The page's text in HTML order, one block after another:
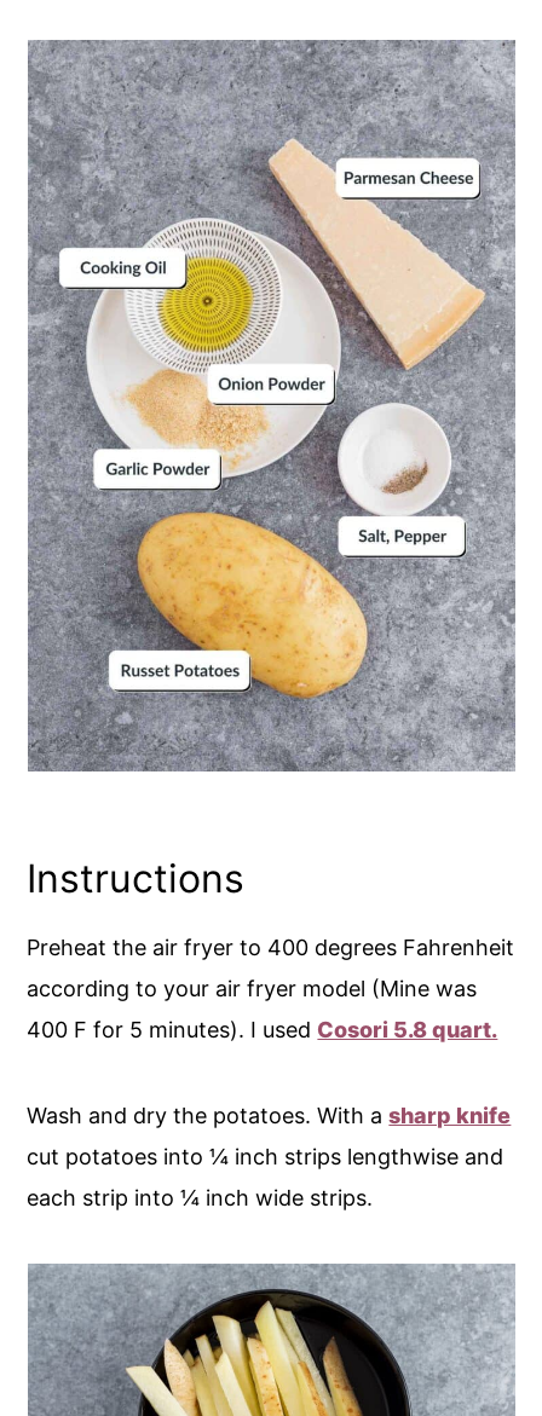
Instructions
Preheat the air fryer to 400 degrees Fahrenheit
according to your air fryer model (Mine was
400 F for 5 minutes). I used Cosori 5.8 quart.
Wash and dry the potatoes. With asharp knife
cut potatoes into ¼ inch strips lengthwise and
each strip into ¼ inch wide strips.